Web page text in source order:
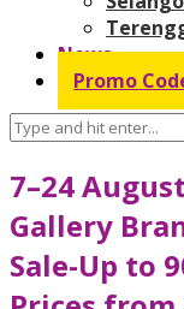
News
Promo
7–24
Gallery
Sale-Up to